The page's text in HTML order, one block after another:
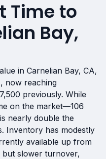
Time to
Bay,
in Carnelian Bay, CA,
now reaching
previously. While
on the market—106
nearly double the
Inventory has modestly
available up from
but slower turnover,